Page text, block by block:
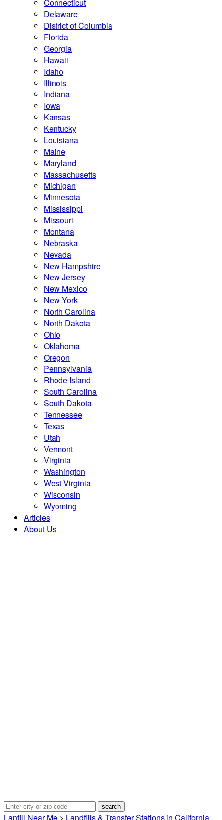
Connecticut
Delaware
District of Columbia
Florida
Georgia
Hawaii
Idaho
Illinois
Indiana
Iowa
Kansas
Kentucky
Louisiana
Maine
Maryland
Massachusetts
Michigan
Minnesota
Mississippi
Missouri
Montana
Nebraska
Nevada
New Hampshire
New Jersey
New Mexico
New York
North Carolina
North Dakota
Ohio
Oklahoma
Oregon
Pennsylvania
Rhode Island
South Carolina
South Dakota
Tennessee
Texas
Utah
Vermont
Virginia
Washington
West Virginia
Wisconsin
Wyoming
Articles
About Us
Lanfill Near Me > Landfills & Transfer Stations in California